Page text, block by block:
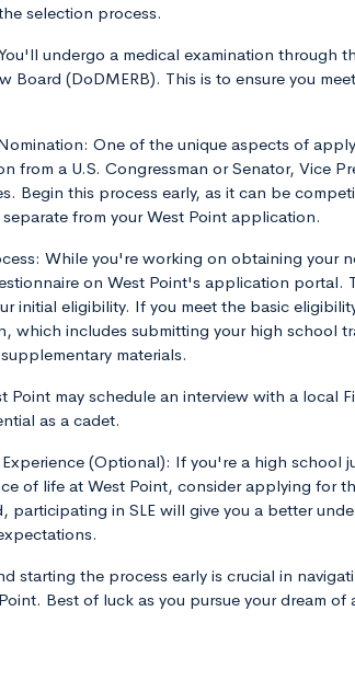
selection process.
undergo a medical examination through
Board (DoDMERB). This is to ensure you
One of the unique aspects of
from a U.S. Congressman or Senator, Vice
Begin this process early, as it can be
from your West Point application.
While you're working on obtaining your
on West Point's application portal.
initial eligibility. If you meet the basic
which includes submitting your high school
materials.
Point may schedule an interview with a local
as a cadet.
Experience (Optional): If you're a high school
of life at West Point, consider applying for
participating in SLE will give you a better
starting the process early is crucial in
Best of luck as you pursue your dream